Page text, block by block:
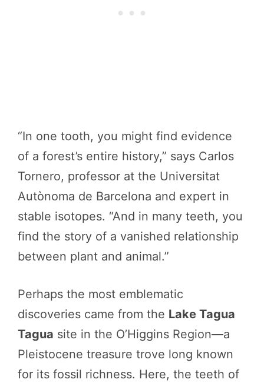
“In one tooth, you might find evidence
of a forest’s entire history,” says Carlos
Tornero, professor at the Universitat
Autònoma de Barcelona and expert in
stable isotopes. “And in many teeth, you
find the story of a vanished relationship
between plant and animal.”
Perhaps the most emblematic
discoveries came from the Lake Tagua
Tagua site in the O’Higgins Region—a
Pleistocene treasure trove long known
for its fossil richness. Here, the teeth of